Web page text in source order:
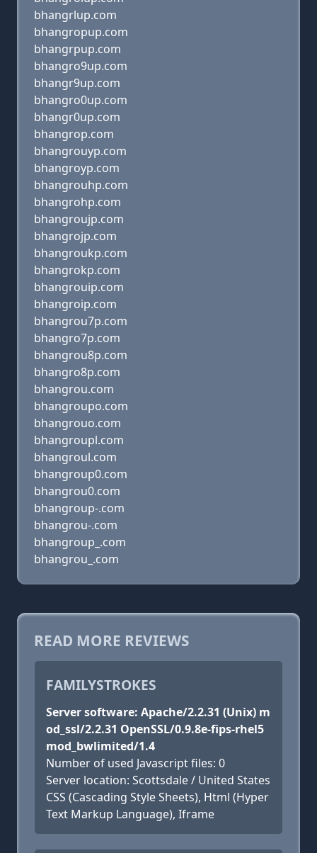
bhangrlup.com
bhangropup.com
bhangrpup.com
bhangro9up.com
bhangr9up.com
bhangro0up.com
bhangr0up.com
bhangrop.com
bhangrouyp.com
bhangroyp.com
bhangrouhp.com
bhangrohp.com
bhangroujp.com
bhangrojp.com
bhangroukp.com
bhangrokp.com
bhangrouip.com
bhangroip.com
bhangrou7p.com
bhangro7p.com
bhangrou8p.com
bhangro8p.com
bhangrou.com
bhangroupo.com
bhangrouo.com
bhangroupl.com
bhangroul.com
bhangroup0.com
bhangrou0.com
bhangroup-.com
bhangrou-.com
bhangroup_.com
bhangrou_.com
READ MORE REVIEWS
FAMILYSTROKES
Server software: Apache/2.2.31 (Unix) m
od_ssl/2.2.31 OpenSSL/0.9.8e-fips-rhel5
mod_bwlimited/1.4
Number of used Javascript files: 0
Server location: Scottsdale / United States
CSS (Cascading Style Sheets), Html (Hyper
Text Markup Language), Iframe